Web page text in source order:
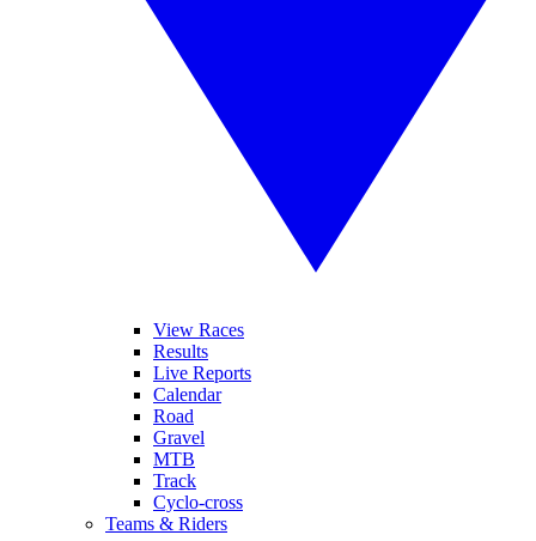
View Races
Results
Live Reports
Calendar
Road
Gravel
MTB
Track
Cyclo-cross
Teams & Riders